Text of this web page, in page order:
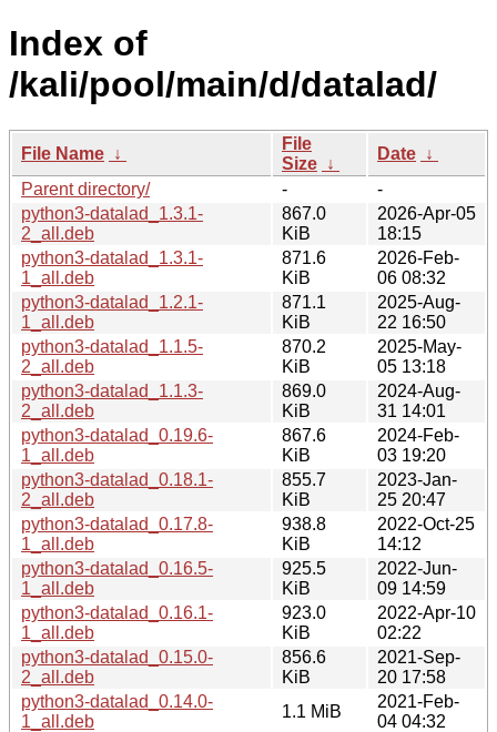
Index of
/kali/pool/main/d/datalad/
File Name ↓
File
Size ↓
Date ↓
Parent directory/
-
-
python3-datalad_1.3.1-
2_all.deb
867.0
KiB
2026-Apr-05
18:15
python3-datalad_1.3.1-
1_all.deb
871.6
KiB
2026-Feb-
06 08:32
python3-datalad_1.2.1-
1_all.deb
871.1
KiB
2025-Aug-
22 16:50
python3-datalad_1.1.5-
2_all.deb
870.2
KiB
2025-May-
05 13:18
python3-datalad_1.1.3-
2_all.deb
869.0
KiB
2024-Aug-
31 14:01
python3-datalad_0.19.6-
1_all.deb
867.6
KiB
2024-Feb-
03 19:20
python3-datalad_0.18.1-
2_all.deb
855.7
KiB
2023-Jan-
25 20:47
python3-datalad_0.17.8-
1_all.deb
938.8
KiB
2022-Oct-25
14:12
python3-datalad_0.16.5-
1_all.deb
925.5
KiB
2022-Jun-
09 14:59
python3-datalad_0.16.1-
1_all.deb
923.0
KiB
2022-Apr-10
02:22
python3-datalad_0.15.0-
2_all.deb
856.6
KiB
2021-Sep-
20 17:58
python3-datalad_0.14.0-
1_all.deb
1.1 MiB
2021-Feb-
04 04:32